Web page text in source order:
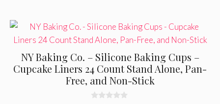
NY Baking Co. – Silicone Baking Cups –
Cupcake Liners 24 Count Stand Alone, Pan-
Free, and Non-Stick